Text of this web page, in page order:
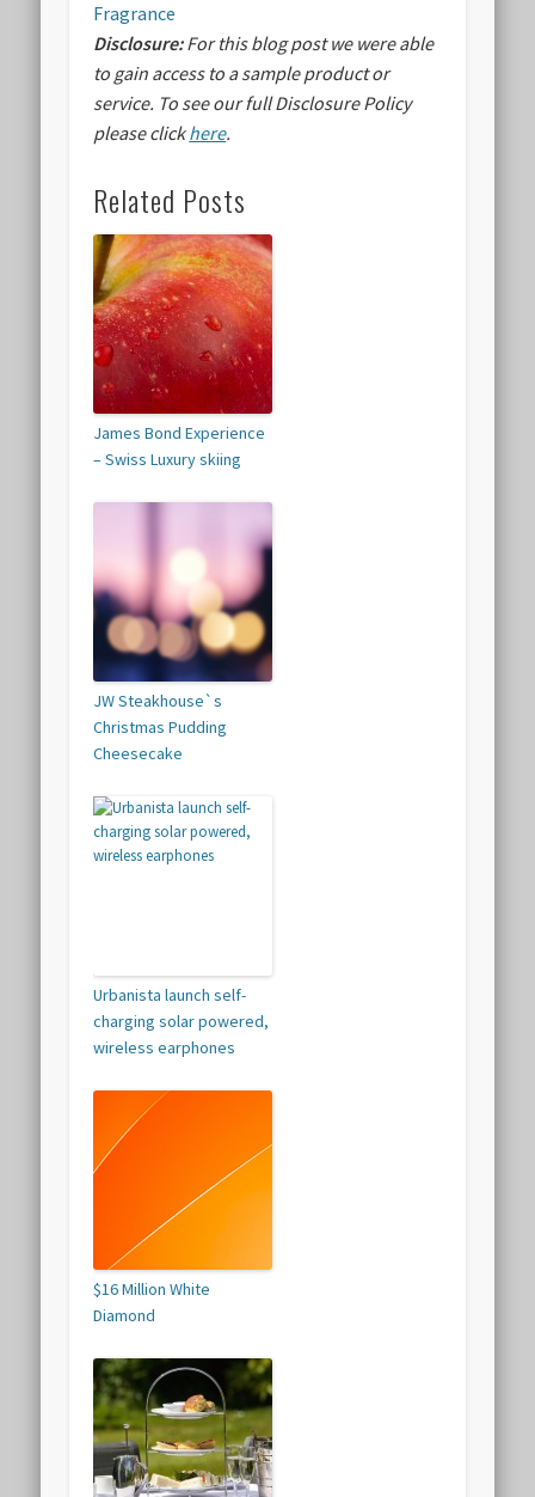
Fragrance
Disclosure:For this blog post we were able
to gain access to a sample product or
service. To see our full Disclosure Policy
please clickhere.
Related Posts
James Bond Experience
– Swiss Luxury skiing
JW Steakhouse`s
Christmas Pudding
Cheesecake
Urbanista launch self-
charging solar powered,
wireless earphones
$16 Million White
Diamond